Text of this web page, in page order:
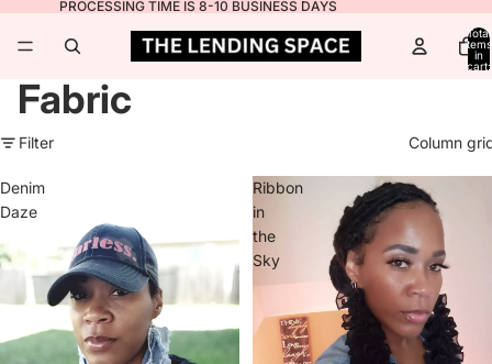
PROCESSING TIME IS 8-10 BUSINESS DAYS
Total
items
in
cart:
Fabric
Filter Column
Denim
Daze
Ribbon
in
the
Sky